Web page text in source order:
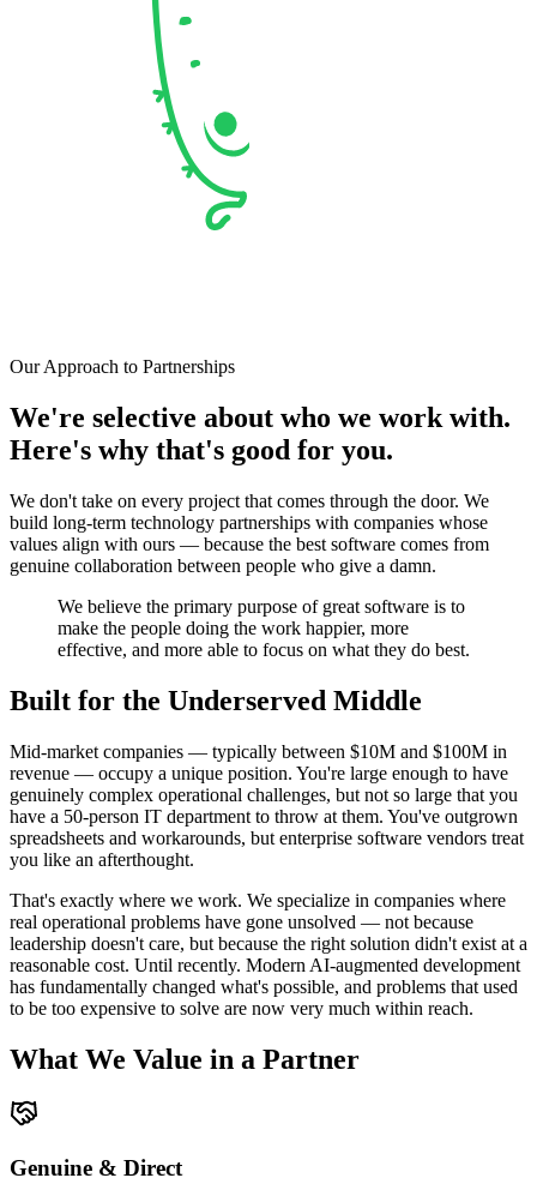
Our Approach to Partnerships
We're selective about who we work with.
Here's why that's good for you.
We don't take on every project that comes through the door. We
build long-term technology partnerships with companies whose
values align with ours — because the best software comes from
genuine collaboration between people who give a damn.
We believe the primary purpose of great software is to
make the people doing the work happier, more
effective, and more able to focus on what they do best.
Built for the Underserved Middle
Mid-market companies — typically between $10M and $100M in
revenue — occupy a unique position. You're large enough to have
genuinely complex operational challenges, but not so large that you
have a 50-person IT department to throw at them. You've outgrown
spreadsheets and workarounds, but enterprise software vendors treat
you like an afterthought.
That's exactly where we work. We specialize in companies where
real operational problems have gone unsolved — not because
leadership doesn't care, but because the right solution didn't exist at a
reasonable cost. Until recently. Modern AI-augmented development
has fundamentally changed what's possible, and problems that used
to be too expensive to solve are now very much within reach.
What We Value in a Partner
Genuine & Direct